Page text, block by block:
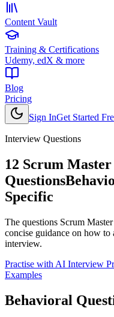
Content Vault
Training & Certifications
Udemy, edX & more
Blog
Pricing
Sign InGet Started
Interview Questions
12 Scrum Master
Questions
Specific
The questions Scrum Master
concise guidance on how to
interview.
Practise with AI Interview
Examples
Behavioral